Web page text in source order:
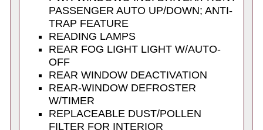
PASSENGER AUTO UP/DOWN; ANTI-
TRAP FEATURE
READING LAMPS
REAR FOG LIGHT LIGHT W/AUTO-
OFF
REAR WINDOW DEACTIVATION
REAR-WINDOW DEFROSTER
W/TIMER
REPLACEABLE DUST/POLLEN
FILTER FOR INTERIOR